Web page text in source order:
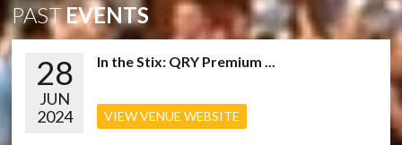
PASTEVENTS
28
JUN
2024
In the Stix: QRY Premium ...
VIEW VENUE WEBSITE